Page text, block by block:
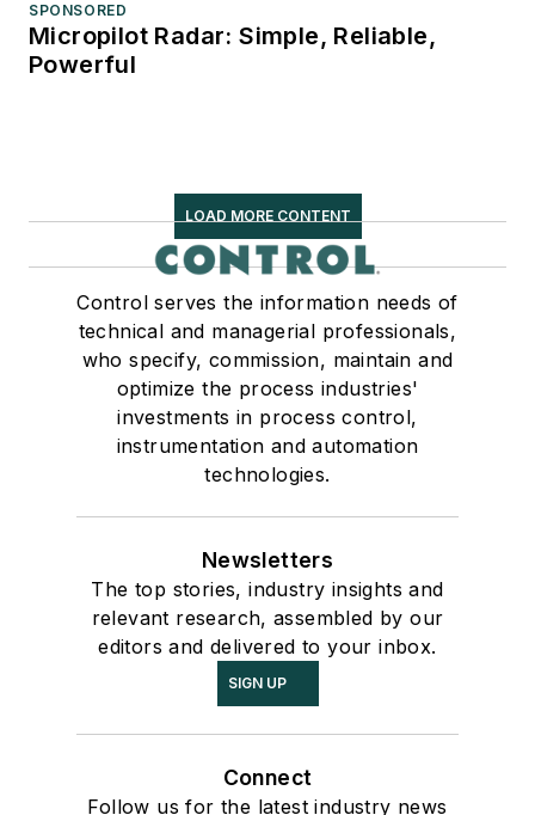
SPONSORED
Micropilot Radar: Simple, Reliable,
Powerful
LOAD MORE CONTENT
Control serves the information needs of
technical and managerial professionals,
who specify, commission, maintain and
optimize the process industries'
investments in process control,
instrumentation and automation
technologies.
Newsletters
The top stories, industry insights and
relevant research, assembled by our
editors and delivered to your inbox.
SIGN UP
Connect
Follow us for the latest industry news